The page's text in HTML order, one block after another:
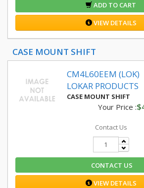
ADD TO CART
VIEW DETAILS
CASE MOUNT SHIFT
CM4L60EEM (LOK)
LOKAR PRODUCTS
CASE MOUNT SHIFT
Your Price :
Contact Us
CONTACT US
VIEW DETAILS